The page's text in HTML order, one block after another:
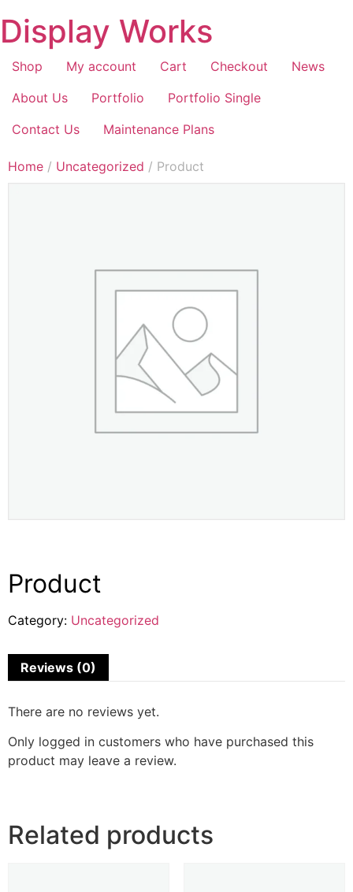
Display Works
Shop My account Cart Checkout
News
About Us
Portfolio
Portfolio Single
Contact Us
Maintenance Plans
Home / Uncategorized / Product
Product
Category: Uncategorized
Reviews (0)
There are no reviews yet.
Only logged in customers who have purchased this
product may leave a review.
Related products